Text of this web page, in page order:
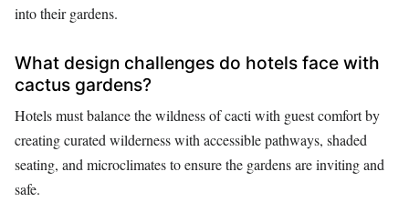
into their gardens.
What design challenges do hotels face with
cactus gardens?
Hotels must balance the wildness of cacti with guest comfort by
creating curated wilderness with accessible pathways, shaded
seating, and microclimates to ensure the gardens are inviting and
safe.